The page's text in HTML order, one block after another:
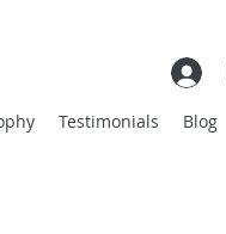
Testimonials Blog